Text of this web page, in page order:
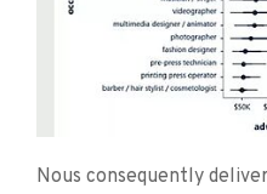
Nous consequently